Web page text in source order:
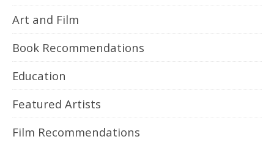
Art and Film
Book Recommendations
Education
Featured Artists
Film Recommendations